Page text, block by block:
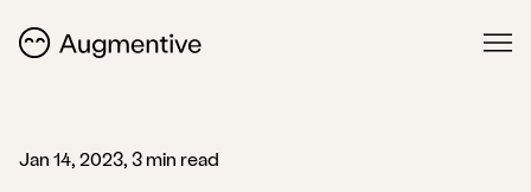
Jan 14, 2023, 3 min read